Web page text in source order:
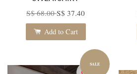
S$ 68.00S$ 37.40
Add to Cart
SALE